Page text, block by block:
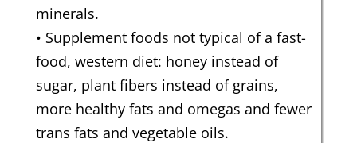
minerals.
• Supplement foods not typical of a fast-
food, western diet: honey instead of
sugar, plant fibers instead of grains,
more healthy fats and omegas and fewer
trans fats and vegetable oils.